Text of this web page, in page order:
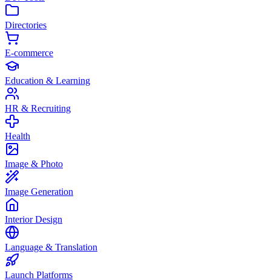
Directories
E-commerce
Education & Learning
HR & Recruiting
Health
Image & Photo
Image Generation
Interior Design
Language & Translation
Launch Platforms